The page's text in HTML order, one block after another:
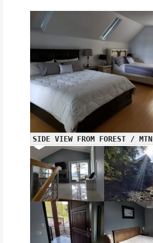
SIDE VIEW FROM FOREST / MTN